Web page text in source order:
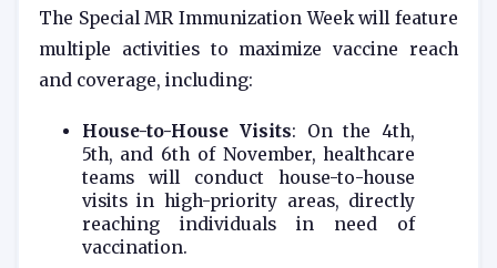
The Special MR Immunization Week will feature
multiple activities to maximize vaccine reach
and coverage, including:
House-to-House Visits: On the 4th,
5th, and 6th of November, healthcare
teams will conduct house-to-house
visits in high-priority areas, directly
reaching individuals in need of
vaccination.